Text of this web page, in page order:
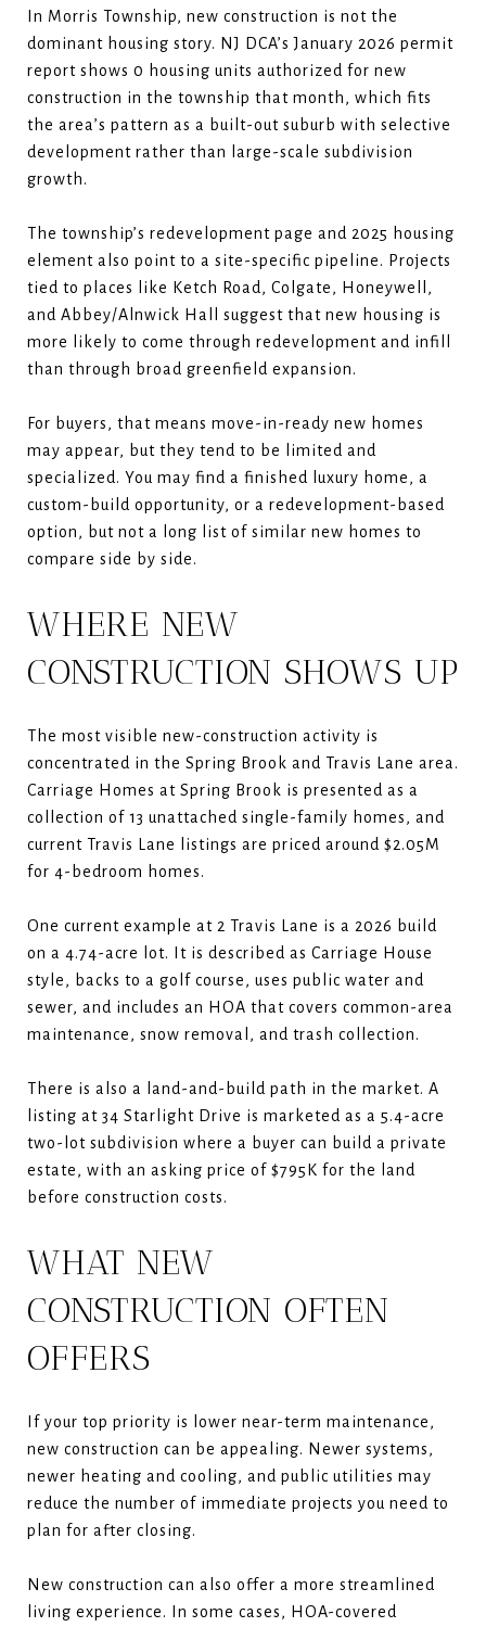
In Morris Township, new construction is not the
dominant housing story. NJ DCA’s January 2026 permit
report shows 0 housing units authorized for new
construction in the township that month, which fits
the area’s pattern as a built-out suburb with selective
development rather than large-scale subdivision
growth.
The township’s redevelopment page and 2025 housing
element also point to a site-specific pipeline. Projects
tied to places like Ketch Road, Colgate, Honeywell,
and Abbey/Alnwick Hall suggest that new housing is
more likely to come through redevelopment and infill
than through broad greenfield expansion.
For buyers, that means move-in-ready new homes
may appear, but they tend to be limited and
specialized. You may find a finished luxury home, a
custom-build opportunity, or a redevelopment-based
option, but not a long list of similar new homes to
compare side by side.
WHERE NEW
CONSTRUCTION SHOWS UP
The most visible new-construction activity is
concentrated in the Spring Brook and Travis Lane area.
Carriage Homes at Spring Brook is presented as a
collection of 13 unattached single-family homes, and
current Travis Lane listings are priced around $2.05M
for 4-bedroom homes.
One current example at 2 Travis Lane is a 2026 build
on a 4.74-acre lot. It is described as Carriage House
style, backs to a golf course, uses public water and
sewer, and includes an HOA that covers common-area
maintenance, snow removal, and trash collection.
There is also a land-and-build path in the market. A
listing at 34 Starlight Drive is marketed as a 5.4-acre
two-lot subdivision where a buyer can build a private
estate, with an asking price of $795K for the land
before construction costs.
WHAT NEW
CONSTRUCTION OFTEN
OFFERS
If your top priority is lower near-term maintenance,
new construction can be appealing. Newer systems,
newer heating and cooling, and public utilities may
reduce the number of immediate projects you need to
plan for after closing.
New construction can also offer a more streamlined
living experience. In some cases, HOA-covered